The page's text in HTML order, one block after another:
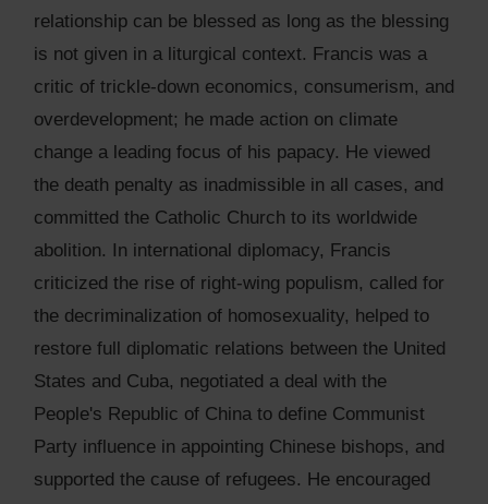
relationship can be blessed as long as the blessing
is not given in a liturgical context. Francis was a
critic of trickle-down economics, consumerism, and
overdevelopment; he made action on climate
change a leading focus of his papacy. He viewed
the death penalty as inadmissible in all cases, and
committed the Catholic Church to its worldwide
abolition. In international diplomacy, Francis
criticized the rise of right-wing populism, called for
the decriminalization of homosexuality, helped to
restore full diplomatic relations between the United
States and Cuba, negotiated a deal with the
People's Republic of China to define Communist
Party influence in appointing Chinese bishops, and
supported the cause of refugees. He encouraged